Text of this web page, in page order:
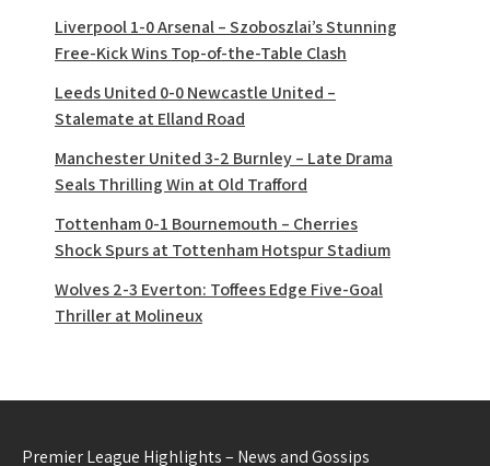
Liverpool 1-0 Arsenal – Szoboszlai’s Stunning
Free-Kick Wins Top-of-the-Table Clash
Leeds United 0-0 Newcastle United –
Stalemate at Elland Road
Manchester United 3-2 Burnley – Late Drama
Seals Thrilling Win at Old Trafford
Tottenham 0-1 Bournemouth – Cherries
Shock Spurs at Tottenham Hotspur Stadium
Wolves 2-3 Everton: Toffees Edge Five-Goal
Thriller at Molineux
Premier League Highlights – News and Gossips